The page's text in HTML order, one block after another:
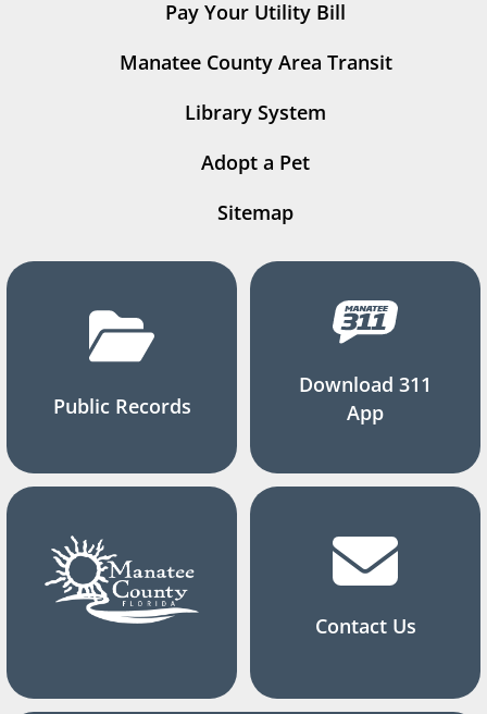
Pay Your Utility Bill
Manatee County Area Transit
Library System
Adopt a Pet
Sitemap
Public Records
Download 311
App
Contact Us